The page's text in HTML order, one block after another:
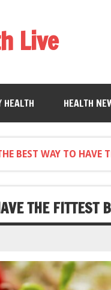
Live
HEALTH HEALTH
BEST WAY TO HAVE
THE FITTEST